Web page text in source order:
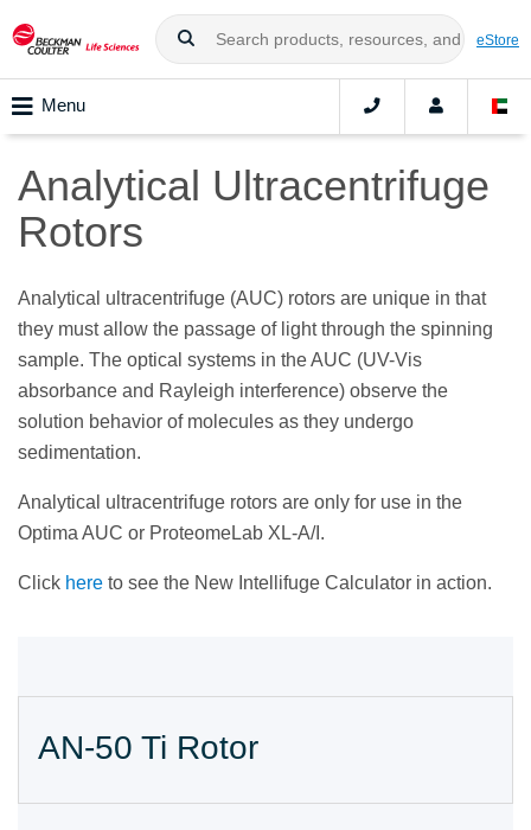
eStore
Menu
Analytical Ultracentrifuge
Rotors
Analytical ultracentrifuge (AUC) rotors are unique in that
they must allow the passage of light through the spinning
sample. The optical systems in the AUC (UV-Vis
absorbance and Rayleigh interference) observe the
solution behavior of molecules as they undergo
sedimentation.
Analytical ultracentrifuge rotors are only for use in the
Optima AUC or ProteomeLab XL-A/I.
Click here to see the New Intellifuge Calculator in action.
AN-50 Ti Rotor